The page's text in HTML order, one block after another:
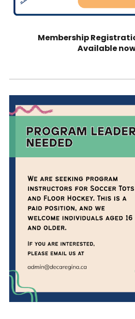
Membership
Available